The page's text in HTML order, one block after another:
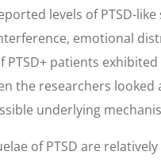
levels of PTSD-
emotional
patients
the researchers looked
underlying
of PTSD are